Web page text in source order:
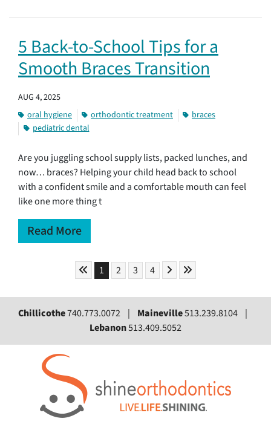
5 Back-to-School Tips for a
Smooth Braces Transition
AUG 4, 2025
oral hygiene
orthodontic treatment
braces
pediatric dental
Are you juggling school supply lists, packed lunches, and
now… braces? Helping your child head back to school
with a confident smile and a comfortable mouth can feel
like one more thing t
Read More
Skip to First Page
Go to Page 1
1 Go to Page 2
2 Go to Page 3
3 Go to Page 4
4 Skip to Next Page
Skip to Last Page
Chillicothe740.773.0072 | Maineville513.239.8104 |
Lebanon513.409.5052